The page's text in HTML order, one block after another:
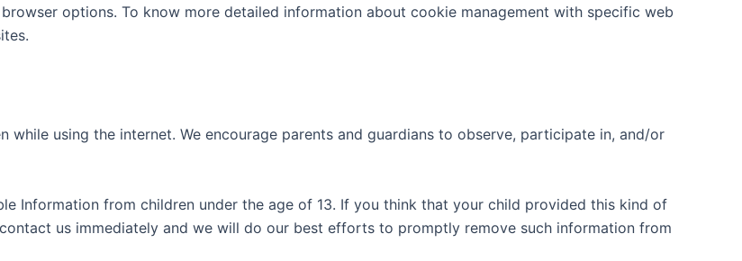
options. To know more detailed information about cookie management with specific web
using the internet. We encourage parents and guardians to observe, participate in, and/or
Information from children under the age of 13. If you think that your child provided this kind of
us immediately and we will do our best efforts to promptly remove such information from